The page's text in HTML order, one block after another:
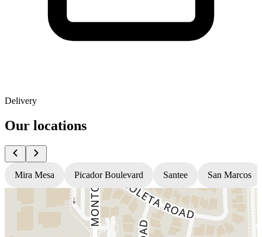
Delivery
Our locations
Mira Mesa Picador Boulevard Santee San Marcos